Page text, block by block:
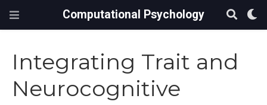
Computational Psychology
Integrating Trait and
Neurocognitive